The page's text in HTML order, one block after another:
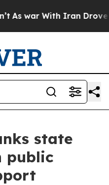
war With Iran Drove oil
state
public